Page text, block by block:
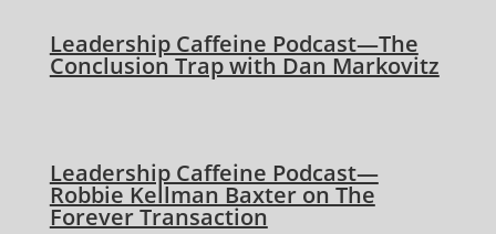
Leadership Caffeine Podcast—The
Conclusion Trap with Dan Markovitz
Leadership Caffeine Podcast—
Robbie Kellman Baxter on The
Forever Transaction